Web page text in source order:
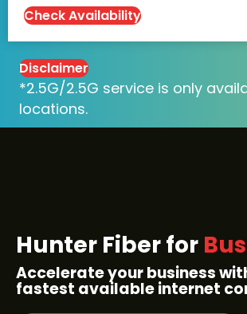
Check Availability
Disclaimer
*2.5G/2.5G service is only
locations.
Hunter Fiber for
Accelerate your business
fastest available internet